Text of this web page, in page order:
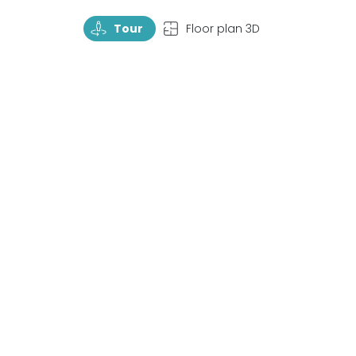
TourRotate Tour TopView Floor plan 3D